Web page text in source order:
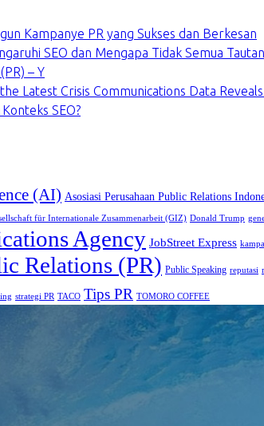
Kampanye PR yang Sukses dan Berkesan
SEO dan Mengapa Tidak Semua
– Y
Latest Crisis Communications Data
SEO?
(AI) Asosiasi Perusahaan Public Relations
für Internationale Zusammenarbeit (GIZ) Donald Trump
Agency JobStreet Express
Relations (PR) Public Speaking reputasi
strategi PR TACO Tips PR TOMORO COFFEE